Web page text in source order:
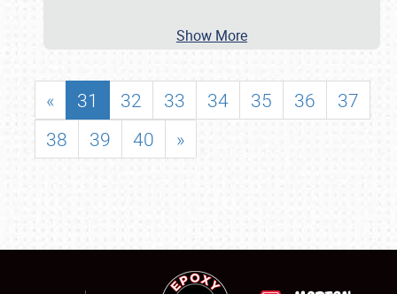
Show More
« 31 32 33 34 35 36
37
38
39 40 »